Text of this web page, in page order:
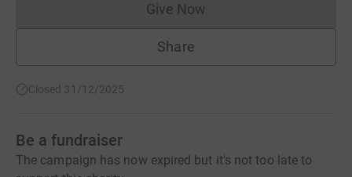
Give NowDonations cannot currently
Share
Closed 31/12/2025
Be a fundraiser
The campaign has now expired but it's not too late to